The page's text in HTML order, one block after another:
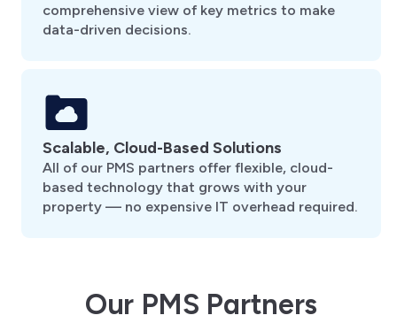
comprehensive view of key metrics to make
data-driven decisions.
Scalable, Cloud-Based Solutions
All of our PMS partners offer flexible, cloud-
based technology that grows with your
property — no expensive IT overhead required.
Our PMS Partners